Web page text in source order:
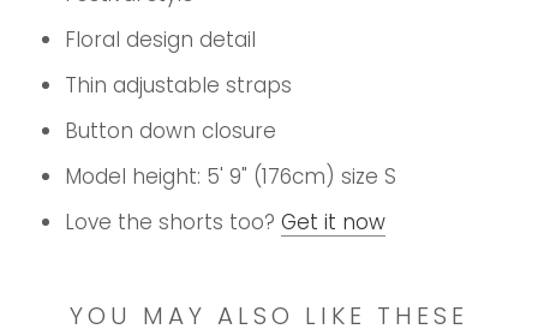
Floral design detail
Thin adjustable straps
Button down closure
Model height: 5' 9" (176cm) size S
Love the shorts too? Get it now
YOU MAY ALSO LIKE THESE